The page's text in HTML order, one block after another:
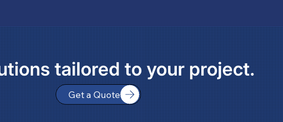
tailored to your project.
Get a Quote